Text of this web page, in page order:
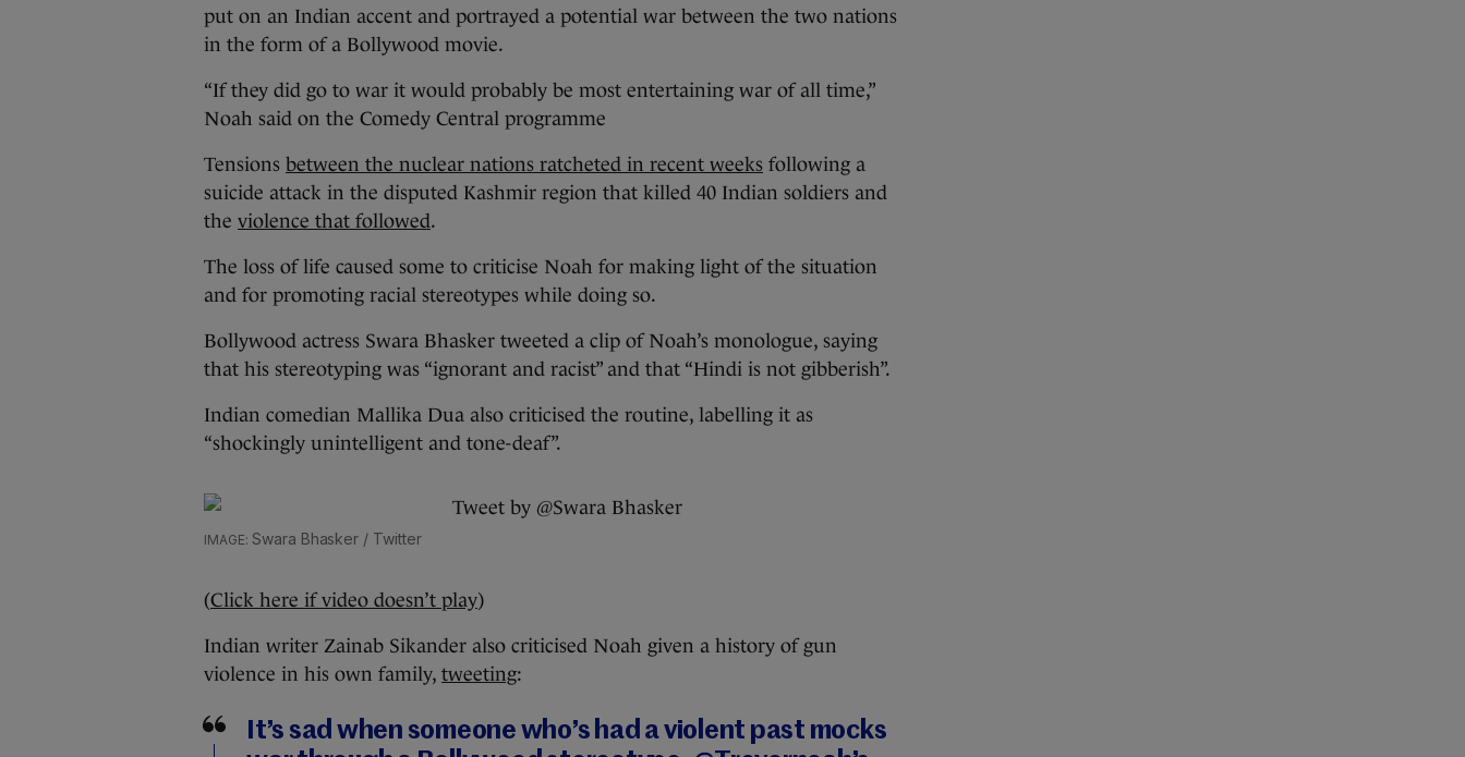
put on an Indian accent and portrayed a potential war between the two nations
in the form of a Bollywood movie.
“If they did go to war it would probably be most entertaining war of all time,”
Noah said on the Comedy Central programme
Tensions between the nuclear nations ratcheted in recent weeks following a
suicide attack in the disputed Kashmir region that killed 40 Indian soldiers and
the violence that followed.
The loss of life caused some to criticise Noah for making light of the situation
and for promoting racial stereotypes while doing so.
Bollywood actress Swara Bhasker tweeted a clip of Noah’s monologue, saying
that his stereotyping was “ignorant and racist” and that “Hindi is not gibberish”.
Indian comedian Mallika Dua also criticised the routine, labelling it as
“shockingly unintelligent and tone-deaf”.
Swara Bhasker / Twitter
(Click here if video doesn’t play)
Indian writer Zainab Sikander also criticised Noah given a history of gun
violence in his own family, tweeting:
It’s sad when someone who’s had a violent past mocks